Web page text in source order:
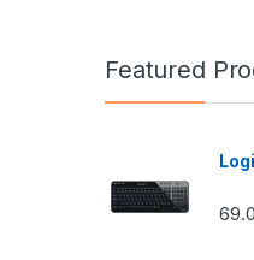
Featured